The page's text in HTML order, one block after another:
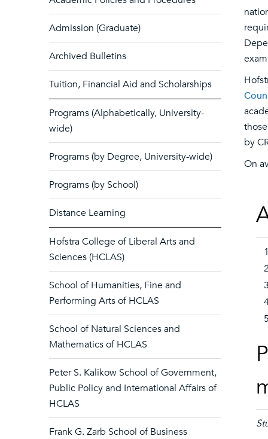
Admission (Graduate)
Archived Bulletins
Tuition, Financial Aid and Scholarships
Programs (Alphabetically, University-
wide)
Programs (by Degree, University-wide)
Programs (by School)
Distance Learning
Hofstra College of Liberal Arts and
Sciences (HCLAS)
School of Humanities, Fine and
Performing Arts of HCLAS
School of Natural Sciences and
Mathematics of HCLAS
Peter S. Kalikow School of Government,
Public Policy and International Affairs of
HCLAS
Frank G. Zarb School of Business
by
On